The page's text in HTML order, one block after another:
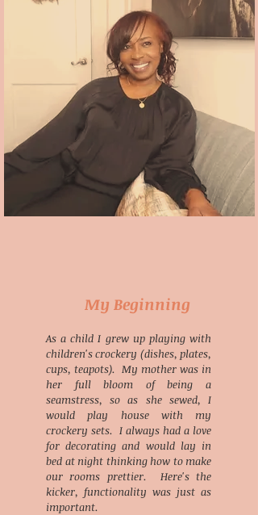
My Beginning
As a child I grew up playing with
children's crockery (dishes, plates,
cups, teapots). My mother was in
her full bloom of being a
seamstress, so as shesewed, I
would play house with my
crockery sets. I always had a love
for decorating and would lay in
bed at night thinking how to make
our rooms prettier. Here's the
kicker, functionality was just as
important.